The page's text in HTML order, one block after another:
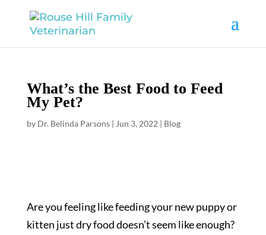
What’s the Best Food to Feed
My Pet?
by Dr. Belinda Parsons| Jun 3, 2022 | Blog
Are you feeling like feeding your new puppy or
kitten just dry food doesn’t seem like enough?